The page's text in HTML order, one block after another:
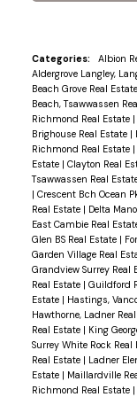
Categories: Albion
Aldergrove Langley,
Beach Grove Real Estate
Beach, Tsawwassen
Richmond Real Estate |
Brighouse Real Estate |
Richmond Real Estate |
Estate | Clayton Real
Tsawwassen Real
| Crescent Bch Ocean
Real Estate | Delta
East Cambie Real
Glen BS Real Estate |
Garden Village Real
Grandview Surrey Real
Real Estate | Guildford
Estate | Hastings,
Hawthorne, Ladner
Real Estate | King
Surrey White Rock Real
Real Estate | Ladner
Estate | Maillardville
Richmond Real Estate |